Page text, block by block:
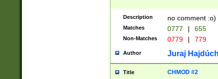
Description no comment :o)
Matches 0777 | 655
Non-Matches 0779 | 779
Author Juraj
Title CHMOD #2